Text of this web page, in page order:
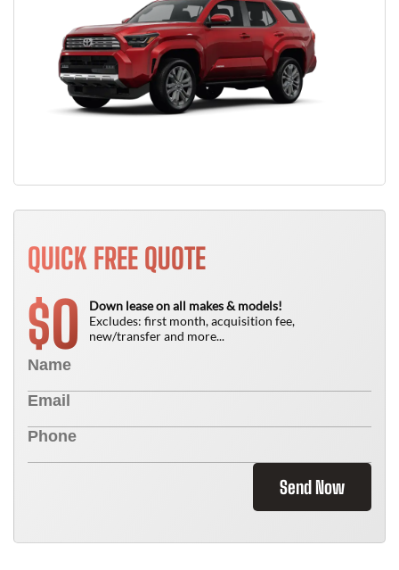
QUICK FREE QUOTE
$0
Down lease on all makes & models!
Excludes: first month, acquisition fee,
new/transfer and more...
Send Now